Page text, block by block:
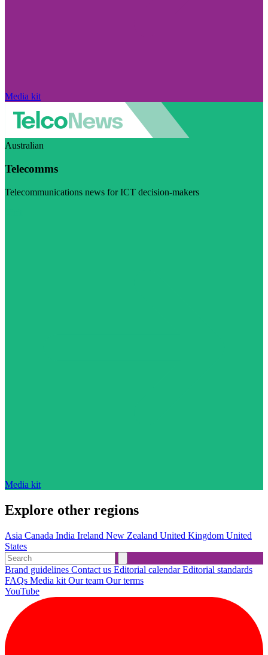
Media kit
Australian
Telecomms
Telecommunications news for ICT decision-makers
Media kit
Explore other regions
Asia Canada India Ireland New Zealand United Kingdom United
States
Brand guidelines Contact us Editorial calendarEditorial standards
FAQs Media kit Our team Our terms
YouTube